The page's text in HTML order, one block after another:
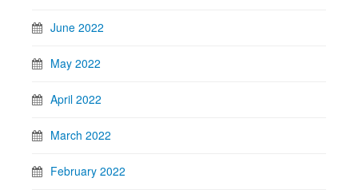
June 2022
May 2022
April 2022
March 2022
February 2022